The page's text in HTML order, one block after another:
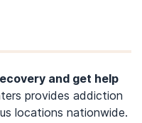
and get help
provides addiction
locations nationwide.